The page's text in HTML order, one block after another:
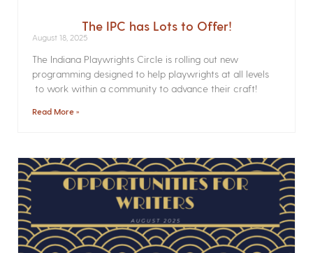
The IPC has Lots to Offer!
August 18, 2025
The Indiana Playwrights Circle is rolling out new
programming designed to help playwrights at all levels
to work within a community to advance their craft!
Read More »